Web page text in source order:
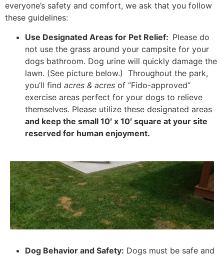
everyone’s safety and comfort, we ask that you follow
these guidelines:
Use Designated Areas for Pet Relief: Please do
not use the grass around your campsite for your
dogs bathroom. Dog urine will quickly damage the
lawn. (See picture below.) Throughout the park,
you’ll find acres & acres of “Fido-approved”
exercise areas perfect for your dogs to relieve
themselves. Please utilize these designated areas
and keep the small 10′ x 10′ square at your site
reserved for human enjoyment.
Dog Behavior and Safety: Dogs must be safe and